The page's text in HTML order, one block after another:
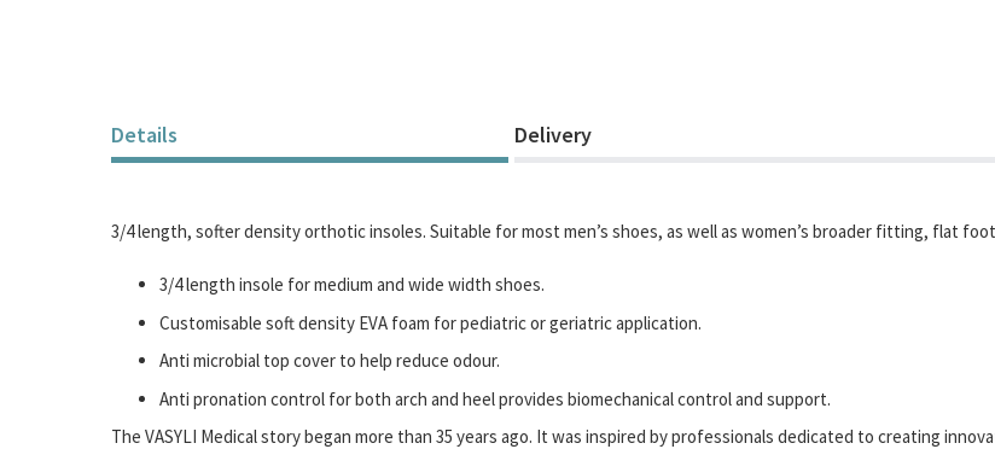
Details Delivery
3/4 length, softer density orthotic insoles. Suitable for most men’s shoes, as well as women’s broader fitting, flat
3/4 length insole for medium and wide width shoes.
Customisable soft density EVA foam for pediatric or geriatric application.
Anti microbial top cover to help reduce odour.
Anti pronation control for both arch and heel provides biomechanical control and support.
The VASYLI Medical story began more than 35 years ago. It was inspired by professionals dedicated to creating